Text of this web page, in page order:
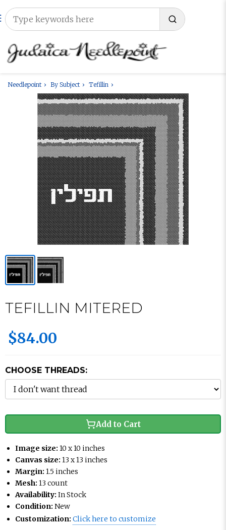
Needlepoint By Subject Tefillin
TEFILLIN MITERED
$84.00
CHOOSE THREADS:
Add to Cart
Image size: 10 x 10 inches
Canvas size: 13 x 13 inches
Margin: 1.5 inches
Mesh: 13 count
Availability: In Stock
Condition: New
Customization: Click here to customize